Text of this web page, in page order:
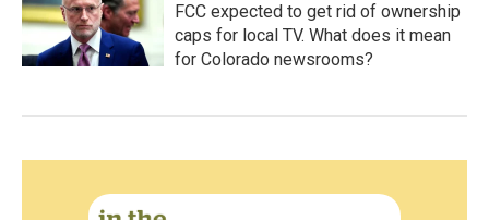
FCC expected to get rid of ownership
caps for local TV. What does it mean
for Colorado newsrooms?